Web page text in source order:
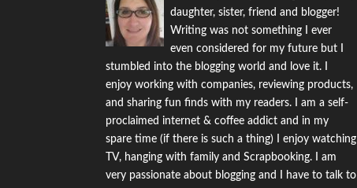
daughter, sister, friend and blogger!
Writing was not something I ever
even considered for my future but I
stumbled into the blogging world and love it. I
enjoy working with companies, reviewing products,
and sharing fun finds with my readers. I am a self-
proclaimed internet & coffee addict and in my
spare time (if there is such a thing) I enjoy watching
TV, hanging with family and Scrapbooking. I am
very passionate about blogging and I have to talk to